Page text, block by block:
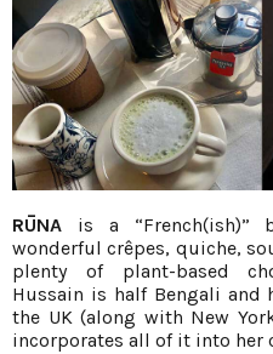
RŪNA is a “French(ish)”
wonderful crêpes, quiche,
plenty of plant-based
Hussain is half Bengali and
the UK (along with New
incorporates all of it into her